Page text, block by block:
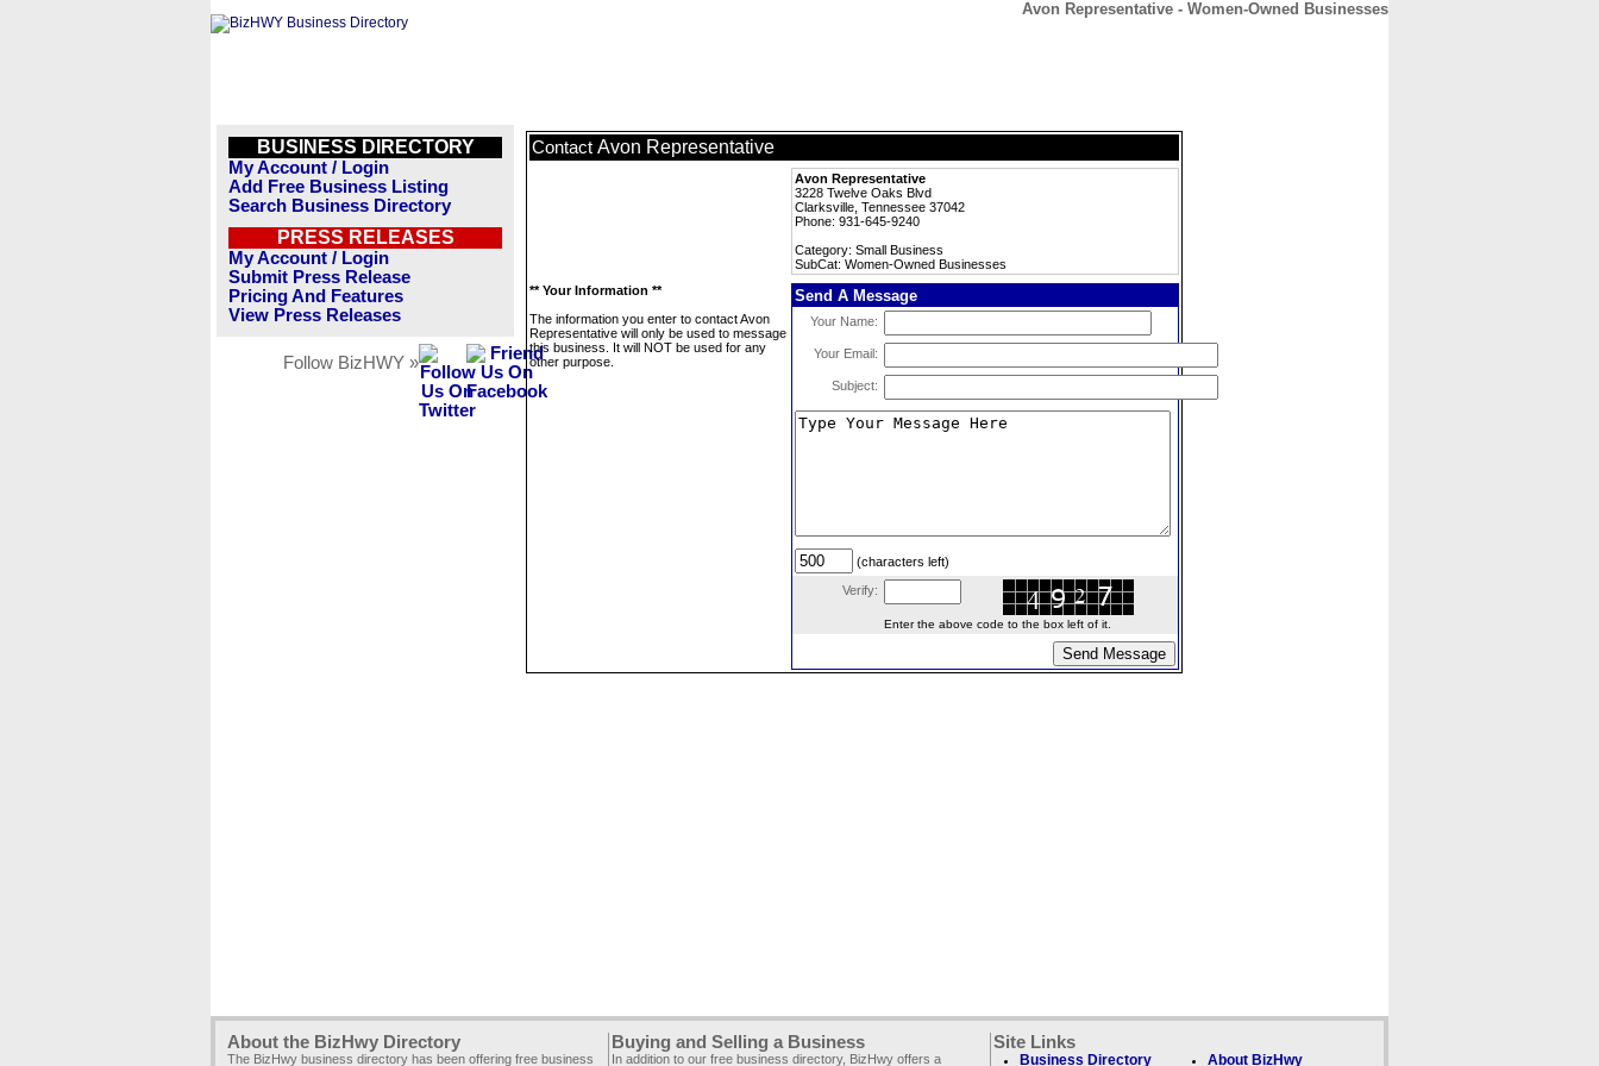
Avon Representative - Women-Owned Businesses
BUSINESS DIRECTORY
My Account / Login
Add Free Business Listing
Search Business Directory
PRESS RELEASES
My Account / Login
Submit Press Release
Pricing And Features
View Press Releases
Follow BizHWY »
Contact Avon Representative
Avon Representative
3228 Twelve Oaks Blvd
Clarksville, Tennessee 37042
Phone: 931-645-9240
Category: Small Business
SubCat: Women-Owned Businesses
** Your Information **
The information you enter to contact Avon
Representative will only be used to message
this business. It will NOT be used for any
other purpose.
Send A Message
Your Name:
Your Email:
Subject:
(characters left)
Verify:
Enter the above code to the box left of it.
About the BizHwy Directory
The BizHwy business directory has been offering free business
Buying and Selling a Business
In addition to our free business directory, BizHwy offers a
Site Links
Business Directory About BizHwy